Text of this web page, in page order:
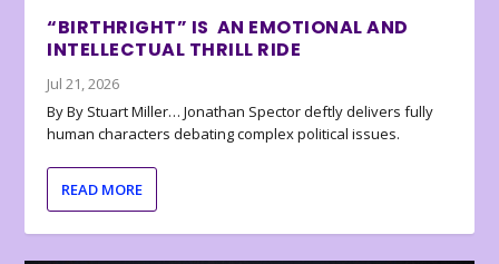
“BIRTHRIGHT” IS AN EMOTIONAL AND
INTELLECTUAL THRILL RIDE
Jul 21, 2026
By By Stuart Miller… Jonathan Spector deftly delivers fully
human characters debating complex political issues.
READ MORE